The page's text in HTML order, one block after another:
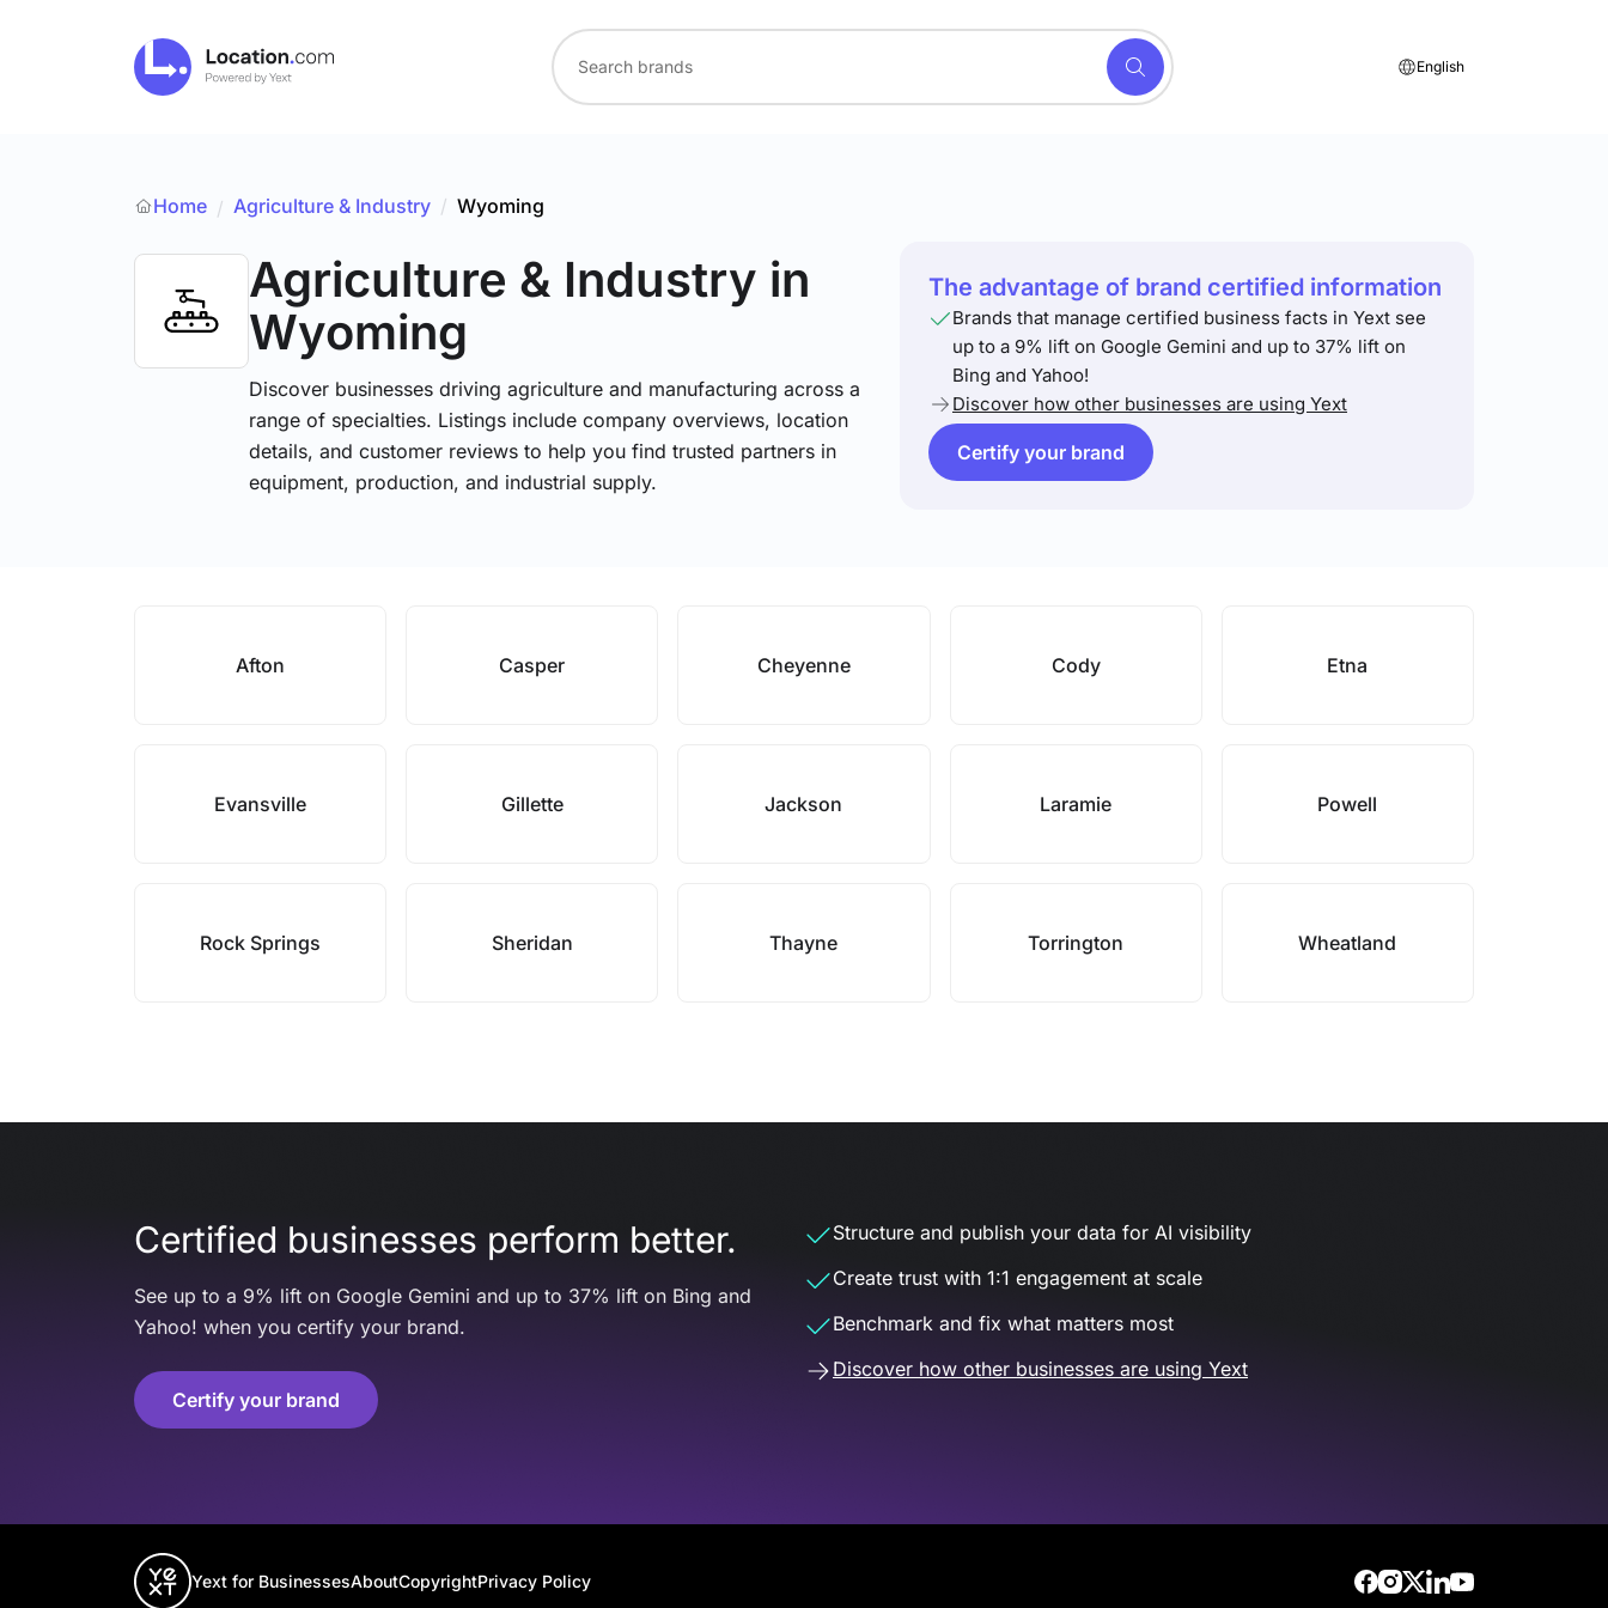
English
Home / Agriculture & Industry / Wyoming
Agriculture & Industry in
Wyoming
Discover businesses driving agriculture and manufacturing across a
range of specialties. Listings include company overviews, location
details, and customer reviews to help you find trusted partners in
equipment, production, and industrial supply.
The advantage of brand certified information
Brands that manage certified business facts in Yext see
up to a 9% lift on Google Gemini and up to 37% lift on
Bing and Yahoo!
Discover how other businesses are using Yext
Certify your brand
Afton Casper Cheyenne Cody Etna
Evansville Gillette Jackson Laramie Powell
Rock Springs Sheridan Thayne Torrington Wheatland
Certified businesses perform better.
See up to a 9% lift on Google Gemini and up to 37% lift on Bing and
Yahoo! when you certify your brand.
Certify your brand
Structure and publish your data for AI visibility
Create trust with 1:1 engagement at scale
Benchmark and fix what matters most
Discover how other businesses are using Yext
Yext for BusinessesAboutCopyrightPrivacy Policy